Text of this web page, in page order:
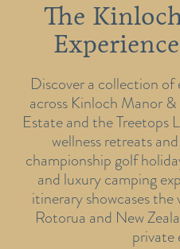
The
Discover a collection of
across Kinloch Manor
Estate and the Treetops
wellness retreats
championship golf
and luxury camping
itinerary showcases the
Rotorua and New
private